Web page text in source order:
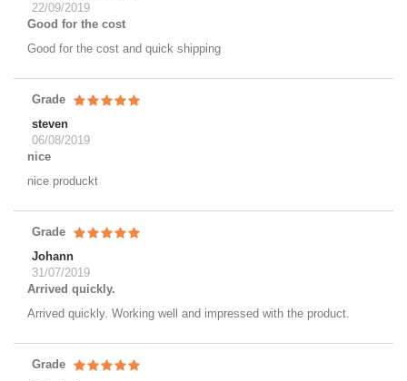
22/09/2019
Good for the cost
Good for the cost and quick shipping
Grade
steven
06/08/2019
nice
nice produckt
Grade
Johann
31/07/2019
Arrived quickly.
Arrived quickly. Working well and impressed with the product.
Grade